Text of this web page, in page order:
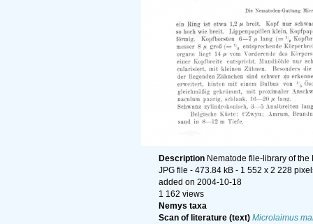
Description Nematode file-library of
JPG file - 473.84 kB - 1 552 x 2 228
added on 2004-10-18
1 162 views
Nemys taxa
Scan of literature (text) Microlaimus